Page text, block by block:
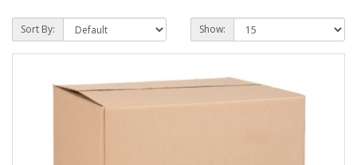
Sort By: Show: